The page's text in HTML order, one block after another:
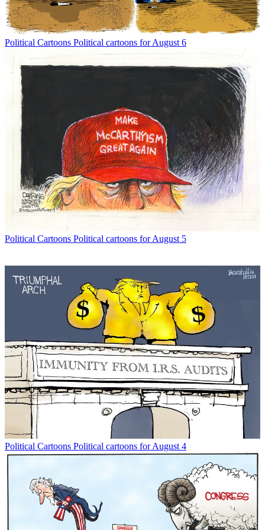
Political Cartoons Political cartoons for August 6
Political Cartoons Political cartoons for August 5
Political Cartoons Political cartoons for August 4